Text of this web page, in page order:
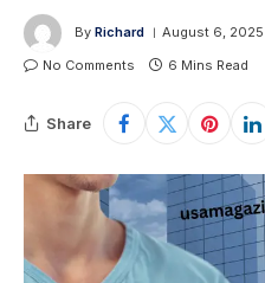
By Richard August 6, 2025
No Comments
6 Mins Read
Share